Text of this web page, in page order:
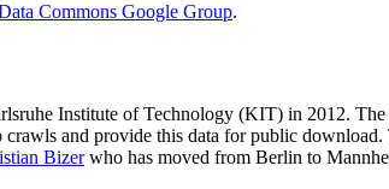
Commons Google Group.
Institute of Technology (KIT) in 2012. The
and provide this data for public
Bizerwho has moved from Berlin to